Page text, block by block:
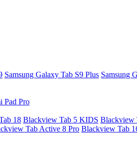
Samsung Galaxy Tab S9 Plus Samsung
Pad Pro
18 Blackview Tab 5 KIDS Blackview
Tab Active 8 Pro Blackview Tab